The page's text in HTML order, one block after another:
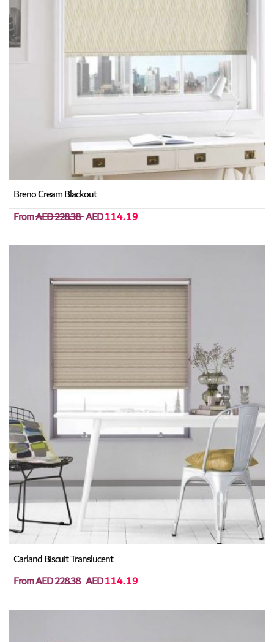
Breno Cream Blackout
FromAED 228.38AED114.19
Carland Biscuit Translucent
FromAED 228.38AED114.19